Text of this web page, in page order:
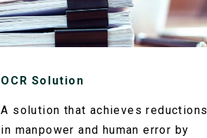
OCR Solution
A solution that achieves reductions
in manpower and human error by